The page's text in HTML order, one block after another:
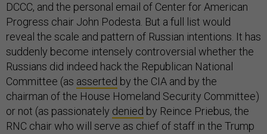
DCCC, and the personal email of Center for American
Progress chair John Podesta. But a full list would
reveal the scale and pattern of Russian intentions. It has
suddenly become intensely controversial whether the
Russians did indeed hack the Republican National
Committee (as asserted by the CIA and by the
chairman of the House Homeland Security Committee)
or not (as passionately denied by Reince Priebus, the
RNC chair who will serve as chief of staff in the Trump